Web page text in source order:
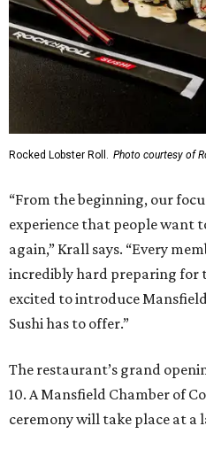
Rocked Lobster Roll. Photo courtesy of
“From the beginning, our
experience that people want
again,” Krall says. “Every
incredibly hard preparing for
excited to introduce
Sushi has to offer.”
The restaurant’s grand
10. A Mansfield Chamber of
ceremony will take place at a